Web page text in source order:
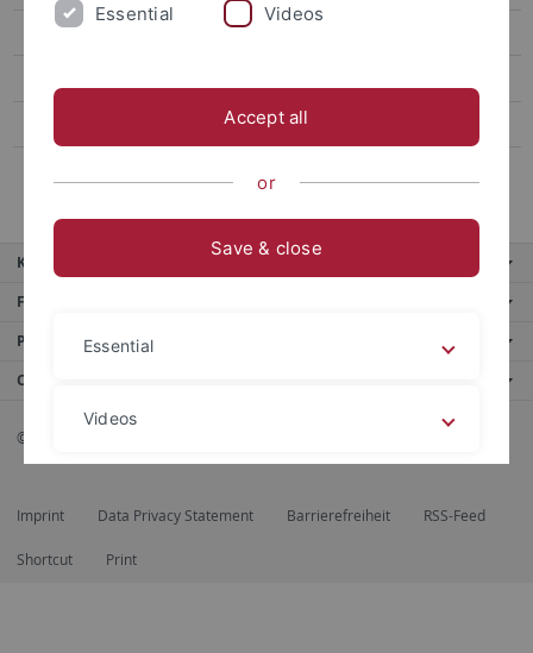
Prof. Dr. Specker
Key services
Further services
Portals
Contact us
© 2026 Eberhard Karls Universität Tübingen, Tübingen
Imprint Data Privacy Statement Barrierefreiheit RSS-Feed
Shortcut Print
Essential Videos
Accept all
or
Save & close
Essential
Videos
Legal details Privacy policy